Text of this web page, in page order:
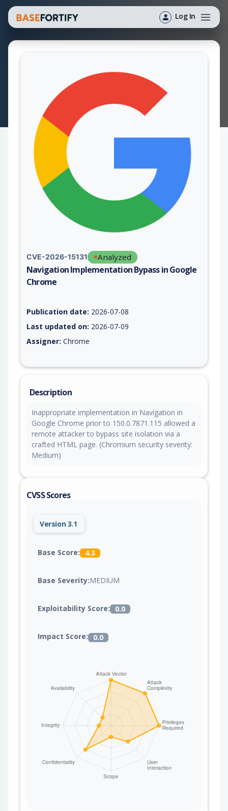
Log In
CVE-2026-15131 Analyzed
Navigation Implementation Bypass in Google
Chrome
Publication date: 2026-07-08
Last updated on: 2026-07-09
Assigner: Chrome
Description
Inappropriate implementation in Navigation in
Google Chrome prior to 150.0.7871.115 allowed a
remote attacker to bypass site isolation via a
crafted HTML page. (Chromium security severity:
Medium)
CVSS Scores
Version 3.1
Base Score: 4.3
Base Severity:MEDIUM
Exploitability Score: 0.0
Impact Score: 0.0